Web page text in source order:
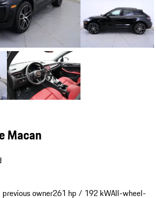
Macan
previous owner261 hp / 192 kWAll-wheel-